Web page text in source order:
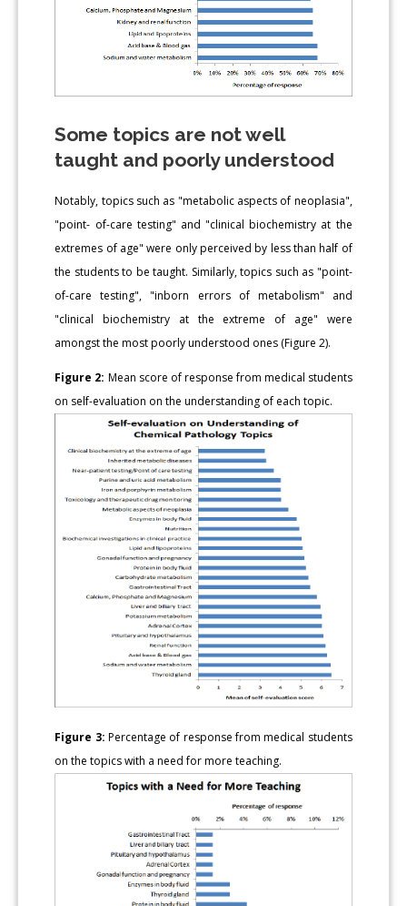
Some topics are not well
taught and poorly understood
Notably, topics such as "metabolic aspects of neoplasia",
"point- of-care testing" and "clinical biochemistry at the
extremes of age" were only perceived by less than half of
the students to be taught. Similarly, topics such as "point-
of-care testing", "inborn errors of metabolism" and
"clinical biochemistry at the extreme of age" were
amongst the most poorly understood ones (Figure 2).
Figure 2: Mean score of response from medical students
on self-evaluation on the understanding of each topic.
Figure 3: Percentage of response from medical students
on the topics with a need for more teaching.